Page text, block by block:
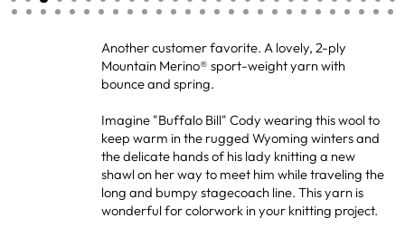
Another customer favorite. A lovely, 2-ply
Mountain Merino® sport-weight yarn with
bounce and spring.
Imagine "Buffalo Bill" Cody wearing this wool to
keep warm in the rugged Wyoming winters and
the delicate hands of his lady knitting a new
shawl on her way to meet him while traveling the
long and bumpy stagecoach line. This yarn is
wonderful for colorwork in your knitting project.